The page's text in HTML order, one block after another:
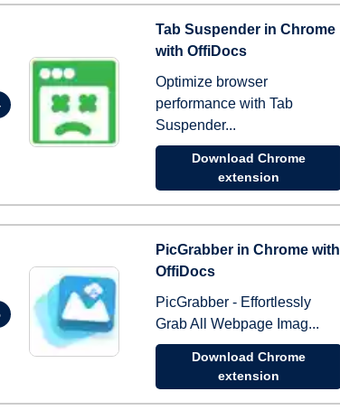
Tab Suspender in Chrome
with OffiDocs
Optimize browser
performance with Tab
Suspender...
Download Chrome
extension
PicGrabber in Chrome with
OffiDocs
PicGrabber - Effortlessly
Grab All Webpage Imag...
Download Chrome
extension